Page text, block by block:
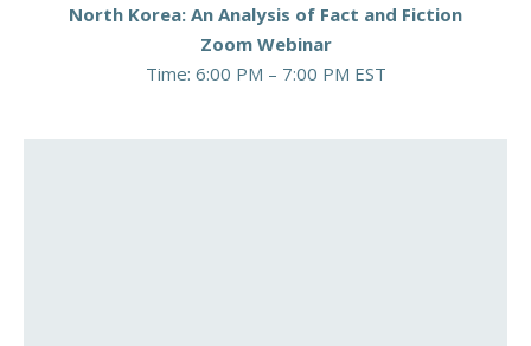
North Korea: An Analysis of Fact and Fiction
Zoom Webinar
Time: 6:00 PM – 7:00 PM EST